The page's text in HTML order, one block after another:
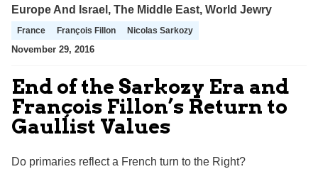
Europe And Israel , The Middle East, World Jewry
France François Fillon Nicolas Sarkozy
November 29, 2016
End of the Sarkozy Era and
François Fillon’s Return to
Gaullist Values
Do primaries reflect a French turn to the Right?